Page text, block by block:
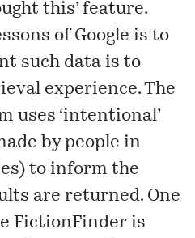
this’ feature.
of Google is to
such data is to
experience. The
uses ‘intentional’
by people in
to inform the
are returned. One
FictionFinder is